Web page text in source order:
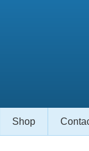
Shop